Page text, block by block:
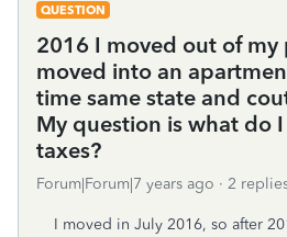
QUESTION
2016 I moved out of my
moved into an
time same state and
My question is what do
taxes?
Forum|Forum|7 years ago 2
I moved in July 2016, so after